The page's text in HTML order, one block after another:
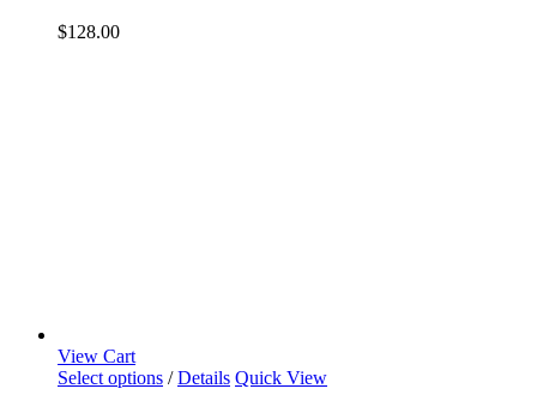
$128.00
View Cart
Select options / Details Quick View